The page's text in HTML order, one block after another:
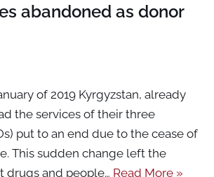
abandoned as donor
of 2019 Kyrgyzstan, already
the services of their three
put to an end due to the cease of
This sudden change left the
drugs and people… Read More »